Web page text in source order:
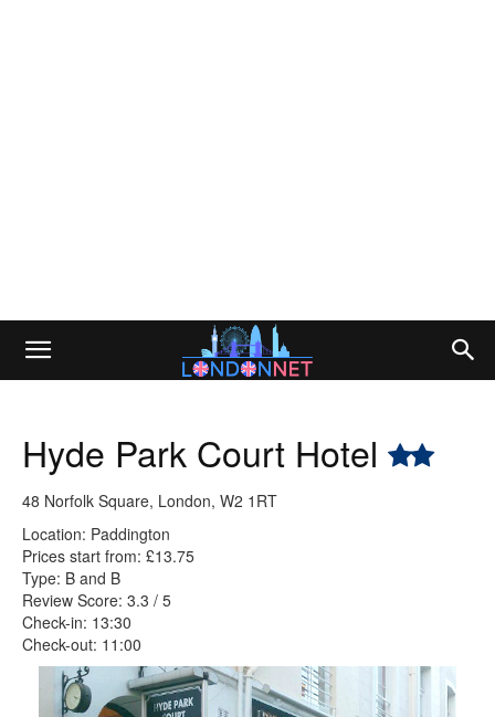
Hyde Park Court Hotel
48 Norfolk Square, London, W2 1RT
Location: Paddington
Prices start from: £13.75
Type: B and B
Review Score: 3.3 / 5
Check-in: 13:30
Check-out: 11:00